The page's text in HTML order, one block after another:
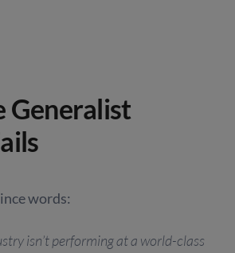
Generalist
words:
isn’t performing at a world-class